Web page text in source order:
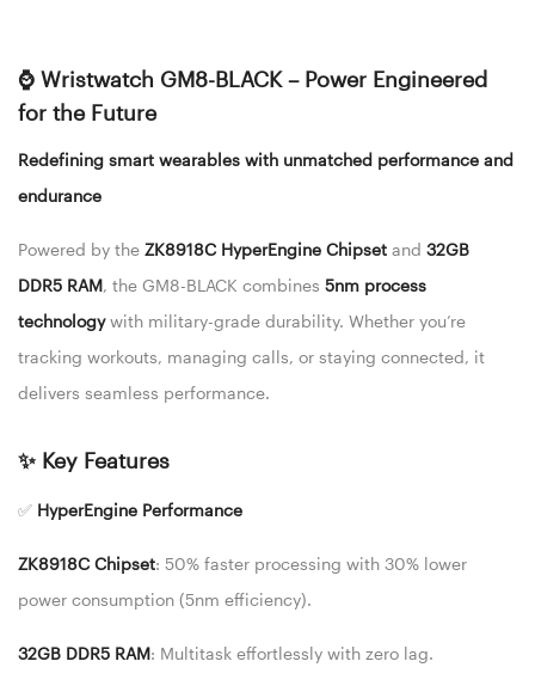
⌚ Wristwatch GM8-BLACK – Power Engineered
for the Future
Redefining smart wearables with unmatched performance and
endurance
Powered by the ZK8918C HyperEngine Chipset and 32GB
DDR5 RAM, the GM8-BLACK combines 5nm process
technology with military-grade durability. Whether you’re
tracking workouts, managing calls, or staying connected, it
delivers seamless performance.
✨ Key Features
✅ HyperEngine Performance
ZK8918C Chipset: 50% faster processing with 30% lower
power consumption (5nm efficiency).
32GB DDR5 RAM: Multitask effortlessly with zero lag.